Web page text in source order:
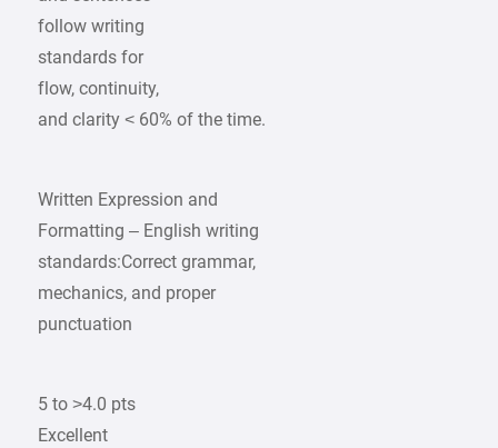
follow writing
standards for
flow, continuity,
and clarity < 60% of the time.
Written Expression and
Formatting – English writing
standards:Correct grammar,
mechanics, and proper
punctuation
5 to >4.0 pts
Excellent